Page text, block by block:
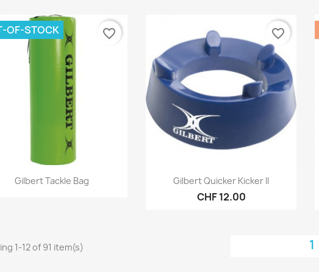
Quick view
Gilbert Tackle Bag
OF-STOCK favorite_border
Quick view
Gilbert Quicker Kicker II
CHF 12.00
favorite_border
1-12 of 91 item(s) 1